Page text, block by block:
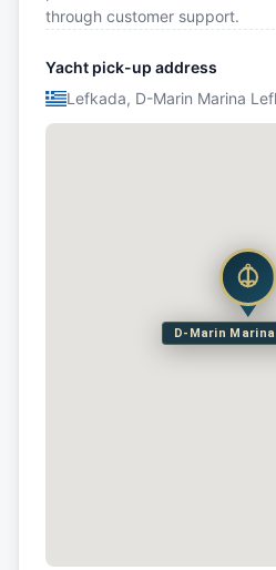
through customer support.
Yacht pick-up address
Lefkada, D-Marin Marina
D-Marin